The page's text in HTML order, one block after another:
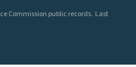
Commission public records. Last